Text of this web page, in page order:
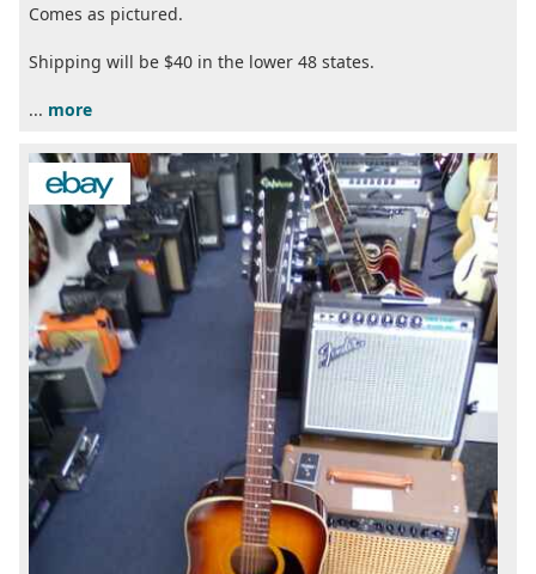
Comes as pictured.
Shipping will be $40 in the lower 48 states.
... more